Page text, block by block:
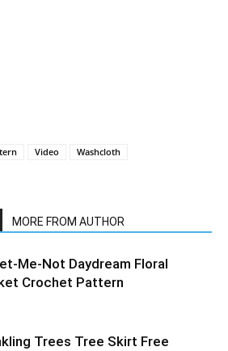
Video Washcloth
MORE FROM AUTHOR
Me-Not Daydream Floral
Crochet Pattern
Trees Tree Skirt Free